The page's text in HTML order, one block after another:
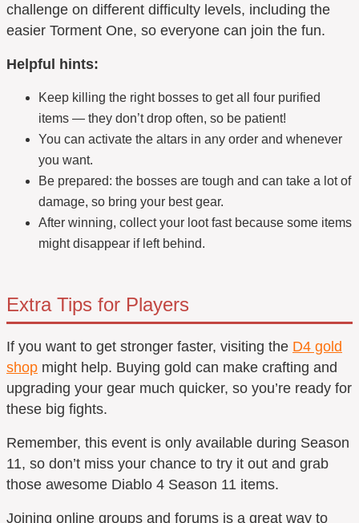
challenge on different difficulty levels, including the
easier Torment One, so everyone can join the fun.
Helpful hints:
Keep killing the right bosses to get all four purified
items — they don’t drop often, so be patient!
You can activate the altars in any order and whenever
you want.
Be prepared: the bosses are tough and can take a lot of
damage, so bring your best gear.
After winning, collect your loot fast because some items
might disappear if left behind.
Extra Tips for Players
If you want to get stronger faster, visiting the D4 gold
shop might help. Buying gold can make crafting and
upgrading your gear much quicker, so you’re ready for
these big fights.
Remember, this event is only available during Season
11, so don’t miss your chance to try it out and grab
those awesome Diablo 4 Season 11 items.
Joining online groups and forums is a great way to